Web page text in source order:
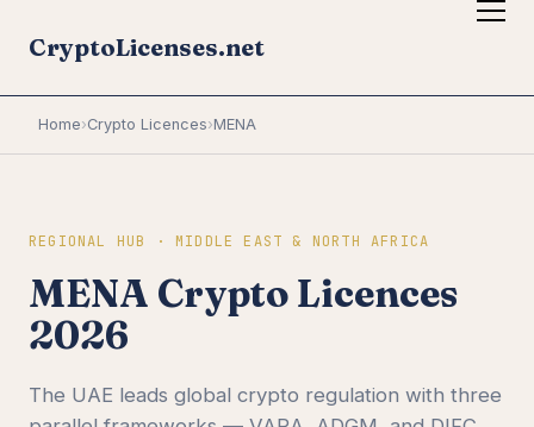
CryptoLicenses.net
Home›Crypto Licences›MENA
REGIONAL HUB · MIDDLE EAST & NORTH AFRICA
MENA Crypto Licences
2026
The UAE leads global crypto regulation with three